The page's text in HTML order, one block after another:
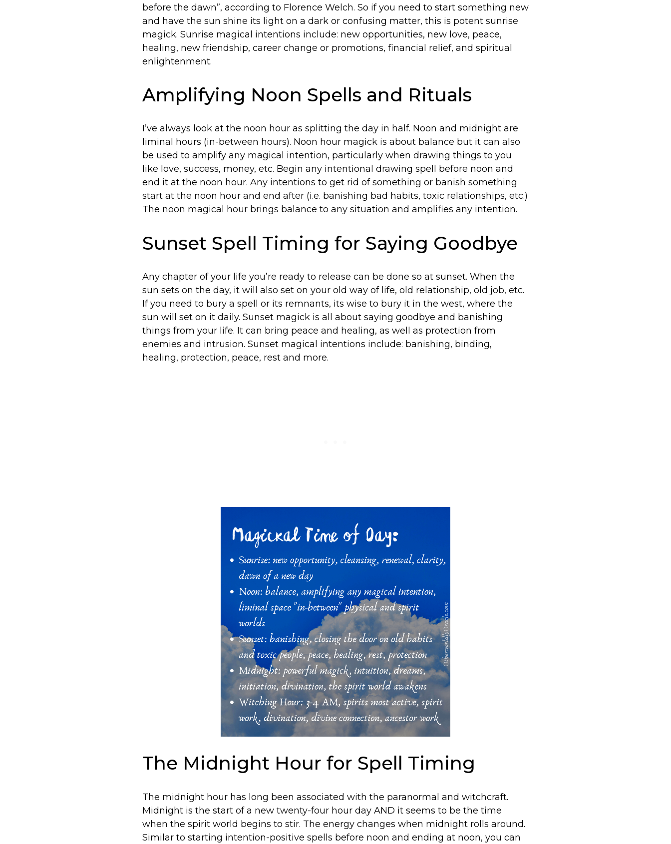
before the dawn”, according to Florence Welch. So if you need to start something new
and have the sun shine its light on a dark or confusing matter, this is potent sunrise
magick. Sunrise magical intentions include: new opportunities, new love, peace,
healing, new friendship, career change or promotions, financial relief, and spiritual
enlightenment.
Amplifying Noon Spells and Rituals
I’ve always look at the noon hour as splitting the day in half. Noon and midnight are
liminal hours (in-between hours). Noon hour magick is about balance but it can also
be used to amplify any magical intention, particularly when drawing things to you
like love, success, money, etc. Begin any intentional drawing spell before noon and
end it at the noon hour. Any intentions to get rid of something or banish something
start at the noon hour and end after (i.e. banishing bad habits, toxic relationships, etc.)
The noon magical hour brings balance to any situation and amplifies any intention.
Sunset Spell Timing for Saying Goodbye
Any chapter of your life you’re ready to release can be done so at sunset. When the
sun sets on the day, it will also set on your old way of life, old relationship, old job, etc.
If you need to bury a spell or its remnants, its wise to bury it in the west, where the
sun will set on it daily. Sunset magick is all about saying goodbye and banishing
things from your life. It can bring peace and healing, as well as protection from
enemies and intrusion. Sunset magical intentions include: banishing, binding,
healing, protection, peace, rest and more.
The Midnight Hour for Spell Timing
The midnight hour has long been associated with the paranormal and witchcraft.
Midnight is the start of a new twenty-four hour day AND it seems to be the time
when the spirit world begins to stir. The energy changes when midnight rolls around.
Similar to starting intention-positive spells before noon and ending at noon, you can